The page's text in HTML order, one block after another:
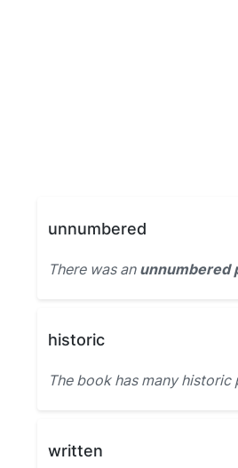
unnumbered
There was an unnumbered
historic
The book has many historic
written